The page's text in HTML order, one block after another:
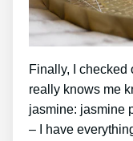
Finally, I checked
really knows me
jasmine: jasmine
– I have